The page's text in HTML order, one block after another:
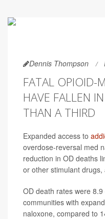
Dennis Thompson
FATAL OPIOID-
HAVE FALLEN
THAN A THIRD
Expanded access to
overdose-reversal med
reduction in OD deaths
or other stimulant
OD death rates were
communities with
naloxone, compared to